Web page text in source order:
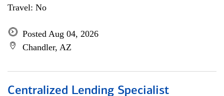
Travel: No
Posted Aug 04, 2026
Chandler, AZ
Centralized Lending Specialist